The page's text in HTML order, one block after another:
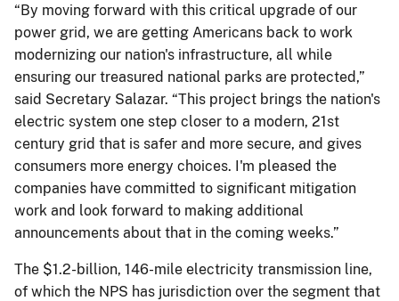
“By moving forward with this critical upgrade of our
power grid, we are getting Americans back to work
modernizing our nation's infrastructure, all while
ensuring our treasured national parks are protected,”
said Secretary Salazar. “This project brings the nation's
electric system one step closer to a modern, 21st
century grid that is safer and more secure, and gives
consumers more energy choices. I'm pleased the
companies have committed to significant mitigation
work and look forward to making additional
announcements about that in the coming weeks.”
The $1.2-billion, 146-mile electricity transmission line,
of which the NPS has jurisdiction over the segment that